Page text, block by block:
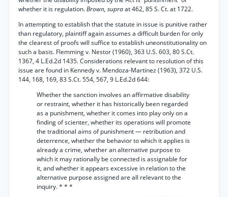
whether it is regulation.Brown, supraat 462, 85 S. Ct. at 1722.
In attempting to establish that the statute in issue is punitive rather
than regulatory, plaintiff again assumes a difficult burden for only
the clearest of proofs will suffice to establish uneonstitutionality on
such a basis. Flemming v. Nestor (1960), 363 U.S. 603, 80 S.Ct.
1367, 4 L.Ed.2d 1435. Considerations relevant to resolution of this
issue are found in Kennedy v. Mendoza-Martinez (1963), 372 U.S.
144, 168, 169, 83 S.Ct. 554, 567, 9 L.Ed.2d 644:
Whether the sanction involves an affirmative disability
or restraint, whether it has historically been regarded
as a punishment, whether it comes into play only on a
finding of scienter, whether its operations will promote
the traditional aims of punishment — retribution and
deterrence, whether the behavior to which it applies is
already a crime, whether an alternative purpose to
which it may rationally be connected is assignable for
it, and whether it appears excessive in relation to the
alternative purpose assigned are all relevant to the
inquiry. * * *